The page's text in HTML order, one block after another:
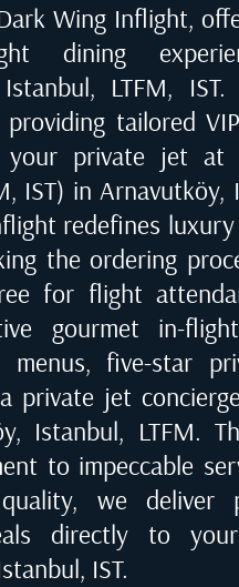
Wing Inflight,
dining
LTFM, IST.
tailored
your private jet at
IST) in Arnavutköy,
redefines
the ordering
for flight
gourmet in-
menus, five-star
private jet
Istanbul, LTFM.
to impeccable
we deliver
directly to
IST.